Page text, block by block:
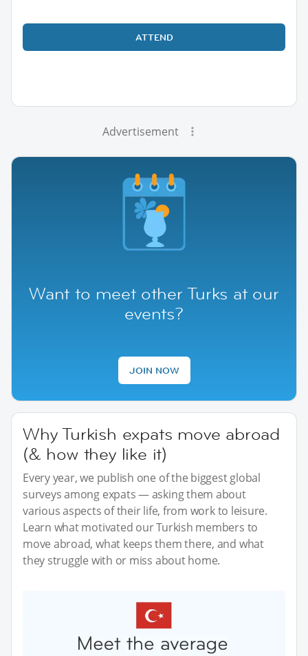
ATTEND
Advertisement
Want to meet other Turks at our
events?
JOIN NOW
Why Turkish expats move abroad
(& how they like it)
Every year, we publish one of the biggest global
surveys among expats — asking them about
various aspects of their life, from work to leisure.
Learn what motivated our Turkish members to
move abroad, what keeps them there, and what
they struggle with or miss about home.